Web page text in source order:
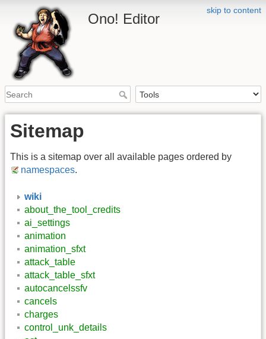
skip to content
Ono! Editor
Sitemap
This is a sitemap over all available pages ordered by
namespaces.
wiki
about_the_tool_credits
ai_settings
animation
animation_sfxt
attack_table
attack_table_sfxt
autocancelssfv
cancels
charges
control_unk_details